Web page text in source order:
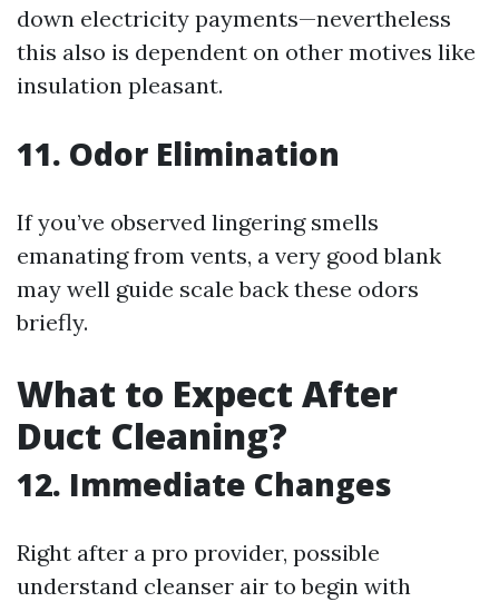
down electricity payments—nevertheless
this also is dependent on other motives like
insulation pleasant.
11. Odor Elimination
If you’ve observed lingering smells
emanating from vents, a very good blank
may well guide scale back these odors
briefly.
What to Expect After
Duct Cleaning?
12. Immediate Changes
Right after a pro provider, possible
understand cleanser air to begin with